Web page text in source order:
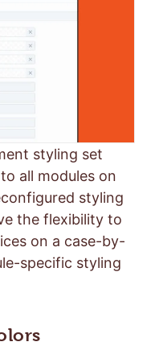
styling set
all modules on
styling
the flexibility to
on a case-by-
specific styling